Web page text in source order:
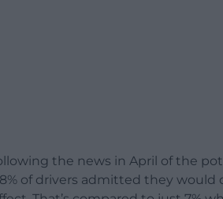
the news in April of the
of drivers admitted they